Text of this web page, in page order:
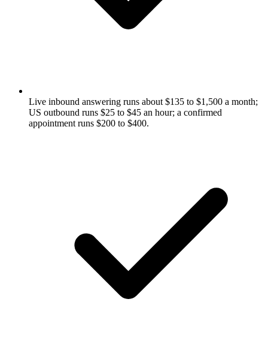
Live inbound answering runs about $135 to $1,500 a month;
US outbound runs $25 to $45 an hour; a confirmed
appointment runs $200 to $400.